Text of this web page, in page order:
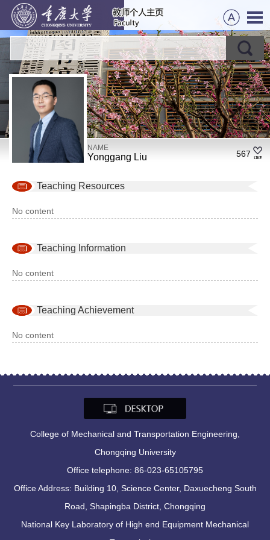
NAME
Yonggang Liu 567
Teaching Resources
No content
Teaching Information
No content
Teaching Achievement
No content
College of Mechanical and Transportation Engineering,
Chongqing University
Office telephone: 86-023-65105795
Office Address: Building 10, Science Center, Daxuecheng South
Road, Shapingba District, Chongqing
National Key Laboratory of High end Equipment Mechanical